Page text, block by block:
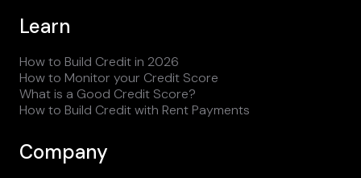
Learn
How to Build Credit in 2026
How to Monitor your Credit Score
What is a Good Credit Score?
How to Build Credit with Rent Payments
Company